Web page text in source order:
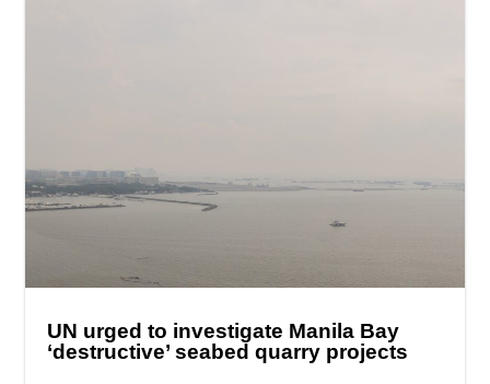
UN urged to investigate Manila Bay
‘destructive’ seabed quarry projects